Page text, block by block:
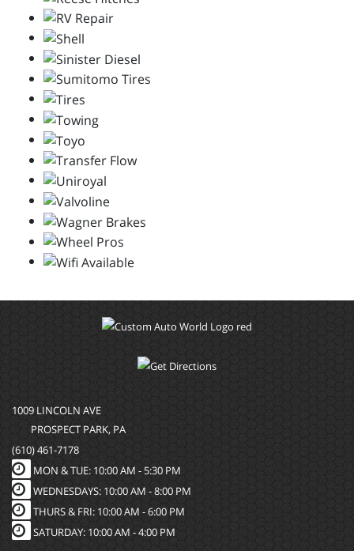
1009 LINCOLN AVE
PROSPECT PARK, PA
(610) 461-7178
MON & TUE: 10:00 AM - 5:30 PM
WEDNESDAYS: 10:00 AM - 8:00 PM
THURS & FRI: 10:00 AM - 6:00 PM
SATURDAY: 10:00 AM - 4:00 PM